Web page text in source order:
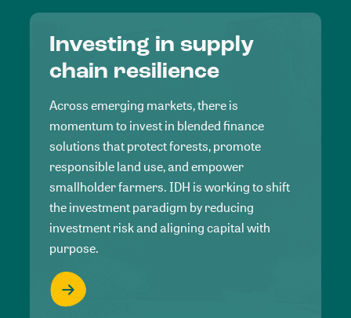
Investing in supply
chain resilience
Across emerging markets, there is
momentum to invest in blended finance
solutions that protect forests, promote
responsible land use, and empower
smallholder farmers. IDH is working to shift
the investment paradigm by reducing
investment risk and aligning capital with
purpose.